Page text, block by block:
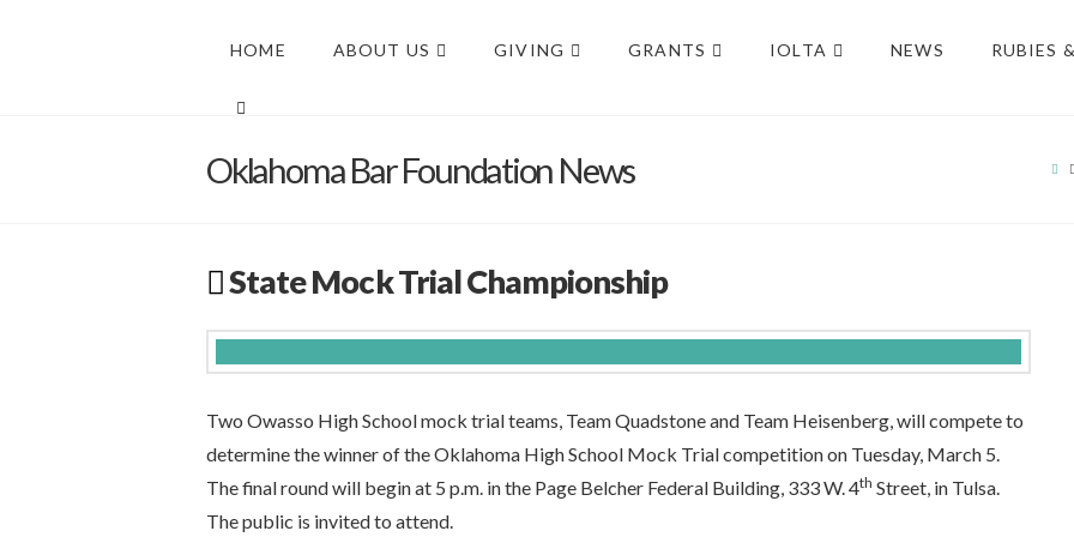
HOME ABOUT US GIVING GRANTS IOLTA NEWS RUBIES
Oklahoma Bar Foundation News
State Mock Trial Championship
Two Owasso High School mock trial teams, Team Quadstone and Team Heisenberg, will compete to
determine the winner of the Oklahoma High School Mock Trial competition on Tuesday, March 5.
The final round will begin at 5 p.m. in the Page Belcher Federal Building, 333 W. 4th Street, in Tulsa.
The public is invited to attend.